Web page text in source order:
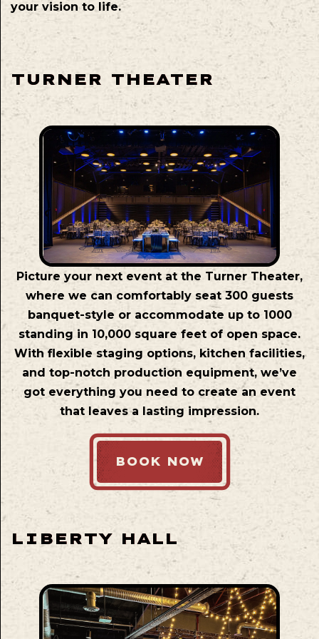
your vision to life.
TURNER THEATER
Picture your next event at the Turner Theater,
where we can comfortably seat 300 guests
banquet-style or accommodate up to 1000
standing in 10,000 square feet of open space.
With flexible staging options, kitchen facilities,
and top-notch production equipment, we’ve
got everything you need to create an event
that leaves a lasting impression.
BOOK NOW
LIBERTY HALL